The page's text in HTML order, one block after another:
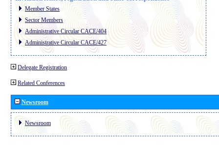
Member States
Sector Members
Administrative Circular CACE/404
Administrative Circular CACE/427
Delegate Registration
Related Conferences
Newsroom
Newsroom